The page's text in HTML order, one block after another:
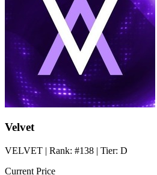
Velvet
VELVET | Rank: #138 | Tier: D
Current Price